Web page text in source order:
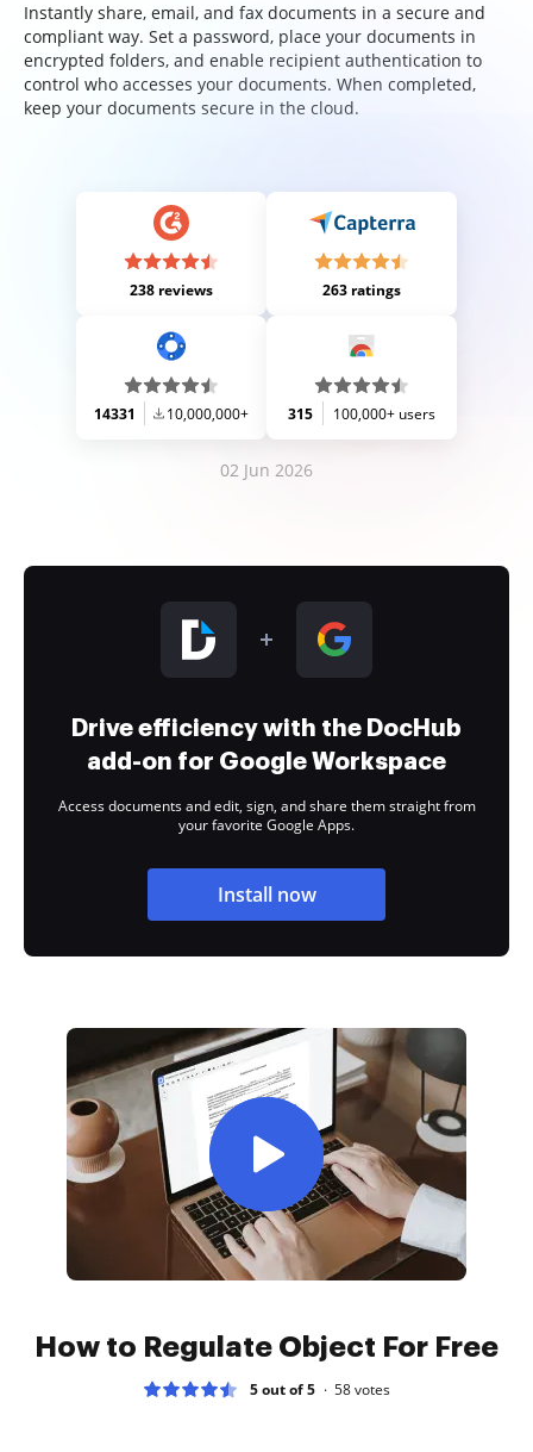
Instantly share, email, and fax documents in a secure and
compliant way. Set a password, place your documents in
encrypted folders, and enable recipient authentication to
control who accesses your documents. When completed,
keep your documents secure in the cloud.
238 reviews 263 ratings
14331 10,000,000+ 315 100,000+ users
02 Jun 2026
Drive efficiency with the DocHub
add-on for Google Workspace
Access documents and edit, sign, and share them straight from
your favorite Google Apps.
Install now
How to Regulate Object For Free
5 out of 5 58votes